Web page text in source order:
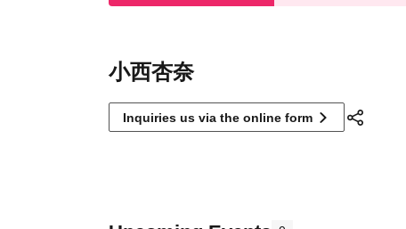
小西杏奈
Inquiries us via the online form